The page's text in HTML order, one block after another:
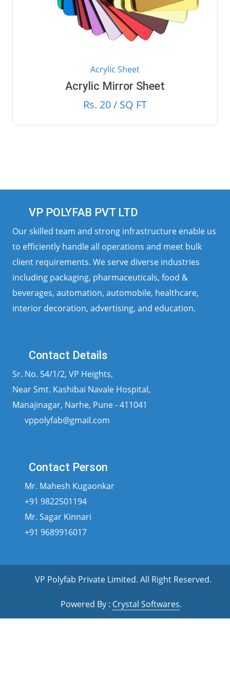
Acrylic Sheet
Acrylic Mirror Sheet
Rs. 20 / SQ FT
VP POLYFAB PVT LTD
Our skilled team and strong infrastructure enable us
to efficiently handle all operations and meet bulk
client requirements. We serve diverse industries
including packaging, pharmaceuticals, food &
beverages, automation, automobile, healthcare,
interior decoration, advertising, and education.
Contact Details
Sr. No. 54/1/2, VP Heights,
Near Smt. Kashibai Navale Hospital,
Manajinagar, Narhe, Pune - 411041
vppolyfab@gmail.com
Contact Person
Mr. Mahesh Kugaonkar
+91 9822501194
Mr. Sagar Kinnari
+91 9689916017
VP Polyfab Private Limited. All Right Reserved.
Powered By : Crystal Softwares.